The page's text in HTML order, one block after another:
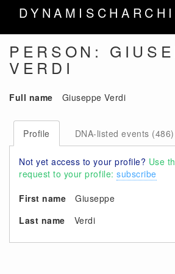
PERSON:
VERDI
Full name Giuseppe Verdi
Profile DNA-listed events (486)
Not yet access to your profile? Use
request to your profile: subscribe
First name
Giuseppe
Last name
Verdi